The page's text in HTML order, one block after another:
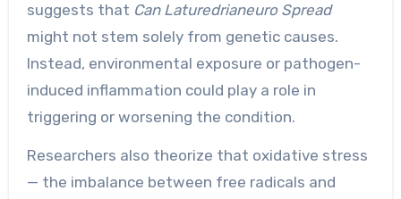
suggests that Can Laturedrianeuro Spread
might not stem solely from genetic causes.
Instead, environmental exposure or pathogen-
induced inflammation could play a role in
triggering or worsening the condition.
Researchers also theorize that oxidative stress
— the imbalance between free radicals and